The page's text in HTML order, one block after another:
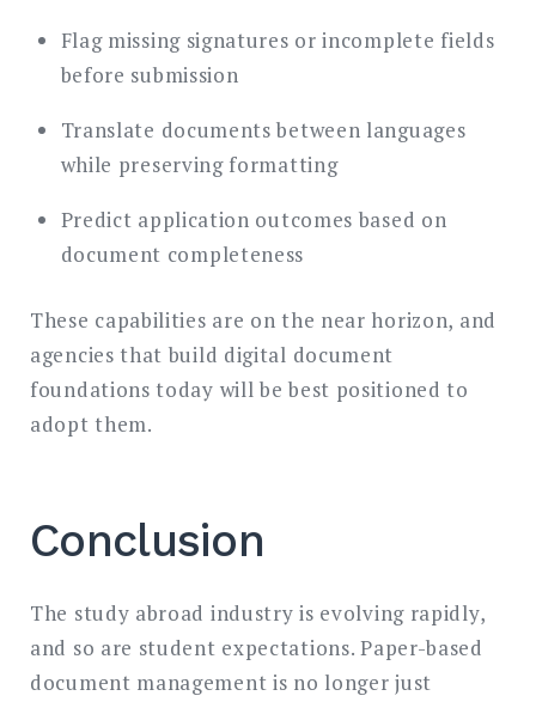
Flag missing signatures or incomplete fields
before submission
Translate documents between languages
while preserving formatting
Predict application outcomes based on
document completeness
These capabilities are on the near horizon, and
agencies that build digital document
foundations today will be best positioned to
adopt them.
Conclusion
The study abroad industry is evolving rapidly,
and so are student expectations. Paper-based
document management is no longer just